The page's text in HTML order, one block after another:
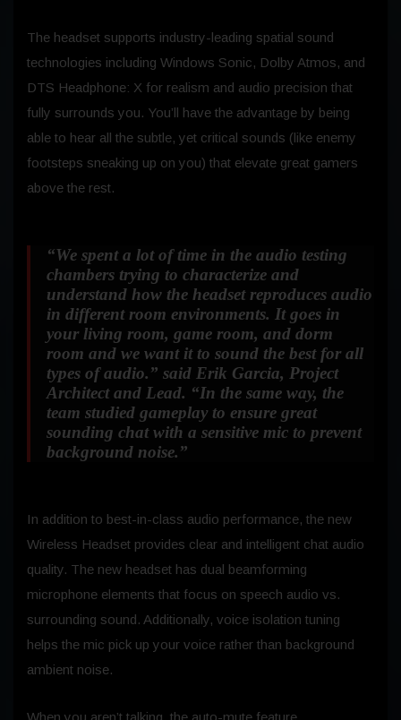
The headset supports industry-leading spatial sound
technologies including Windows Sonic, Dolby Atmos, and
DTS Headphone: X for realism and audio precision that
fully surrounds you. You’ll have the advantage by being
able to hear all the subtle, yet critical sounds (like enemy
footsteps sneaking up on you) that elevate great gamers
above the rest.
“We spent a lot of time in the audio testing
chambers trying to characterize and
understand how the headset reproduces audio
in different room environments. It goes in
your living room, game room, and dorm
room and we want it to sound the best for all
types of audio.” said Erik Garcia, Project
Architect and Lead. “In the same way, the
team studied gameplay to ensure great
sounding chat with a sensitive mic to prevent
background noise.”
In addition to best-in-class audio performance, the new
Wireless Headset provides clear and intelligent chat audio
quality. The new headset has dual beamforming
microphone elements that focus on speech audio vs.
surrounding sound. Additionally, voice isolation tuning
helps the mic pick up your voice rather than background
ambient noise.
When you aren’t talking, the auto-mute feature